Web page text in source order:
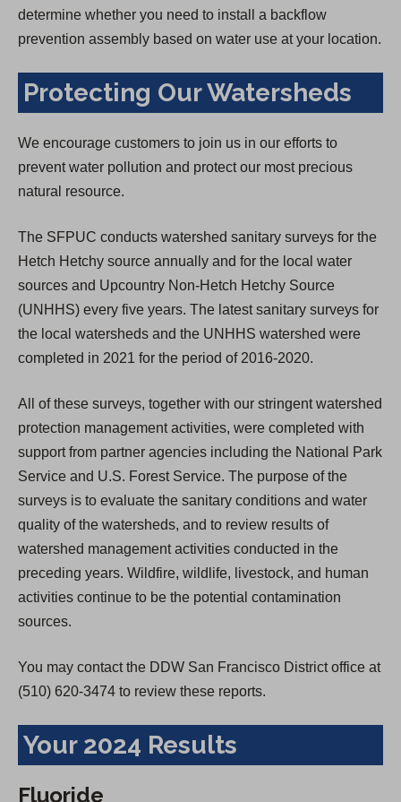
determine whether you need to install a backflow
prevention assembly based on water use at your location.
Protecting Our Watersheds
We encourage customers to join us in our efforts to
prevent water pollution and protect our most precious
natural resource.
The SFPUC conducts watershed sanitary surveys for the
Hetch Hetchy source annually and for the local water
sources and Upcountry Non-Hetch Hetchy Source
(UNHHS) every five years. The latest sanitary surveys for
the local watersheds and the UNHHS watershed were
completed in 2021 for the period of 2016-2020.
All of these surveys, together with our stringent watershed
protection management activities, were completed with
support from partner agencies including the National Park
Service and U.S. Forest Service. The purpose of the
surveys is to evaluate the sanitary conditions and water
quality of the watersheds, and to review results of
watershed management activities conducted in the
preceding years. Wildfire, wildlife, livestock, and human
activities continue to be the potential contamination
sources.
You may contact the DDW San Francisco District office at
(510) 620-3474 to review these reports.
Your 2024 Results
Fluoride